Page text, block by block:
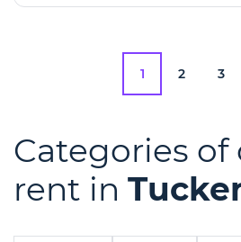
1 2 3
Categories of
rent in